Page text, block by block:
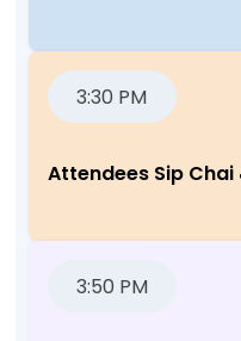
3:30 PM
Attendees Sip
3:50 PM